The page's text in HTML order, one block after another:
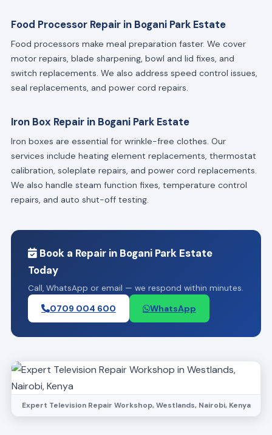
Food Processor Repair in Bogani Park Estate
Food processors make meal preparation faster. We cover
motor repairs, blade sharpening, bowl and lid fixes, and
switch replacements. We also address speed control issues,
seal replacements, and power cord repairs.
Iron Box Repair in Bogani Park Estate
Iron boxes are essential for wrinkle-free clothes. Our
services include heating element replacements, thermostat
calibration, soleplate repairs, and power cord replacements.
We also handle steam function fixes, temperature control
repairs, and auto shut-off testing.
Book a Repair in Bogani Park Estate
Today
Call, WhatsApp or email — we respond within minutes.
0709 004 600 WhatsApp
Expert Television Repair Workshop, Westlands, Nairobi, Kenya